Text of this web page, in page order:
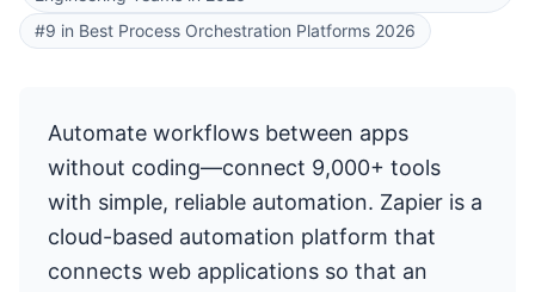
#9 in Best Process Orchestration Platforms 2026
Automate workflows between apps
without coding—connect 9,000+ tools
with simple, reliable automation. Zapier is a
cloud-based automation platform that
connects web applications so that an